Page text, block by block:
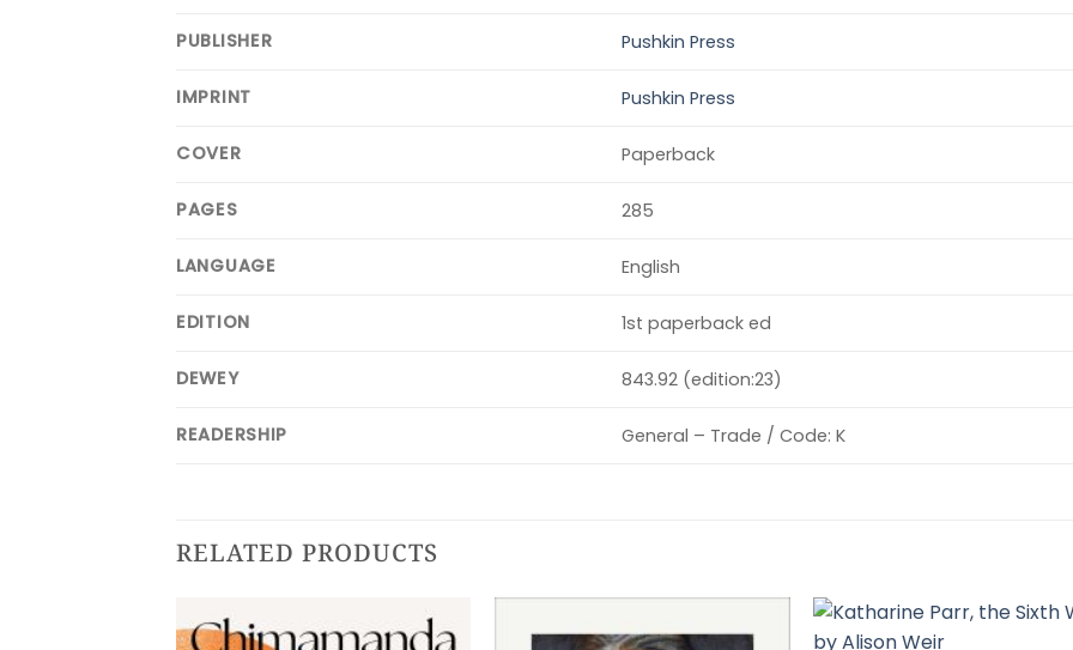
PUBLISHER Pushkin Press
IMPRINT Pushkin Press
COVER Paperback
PAGES 285
LANGUAGE English
EDITION 1st paperback ed
DEWEY 843.92 (edition:23)
READERSHIP General – Trade / Code: K
RELATED PRODUCTS